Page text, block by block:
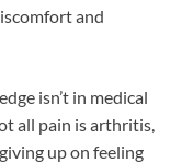
and
isn’t in medical
all pain is arthritis,
up on feeling